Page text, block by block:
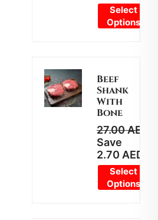
Select
Options
Beef
Shank
With
Bone
27.00AED
Save
2.70 AED
Select
Options